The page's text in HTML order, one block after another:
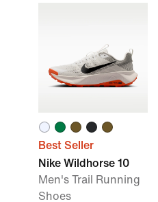
Best Seller
Nike Wildhorse 10
Men's Trail Running
Shoes